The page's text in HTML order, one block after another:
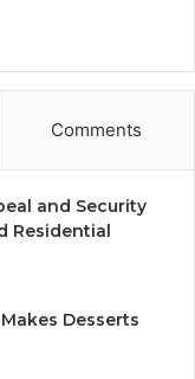
Comments
and Security
Residential
Desserts